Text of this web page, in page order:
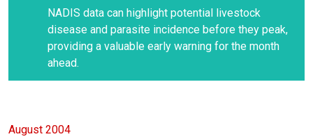
NADIS data can highlight potential livestock
disease and parasite incidence before they peak,
providing a valuable early warning for the month
ahead.
August 2004